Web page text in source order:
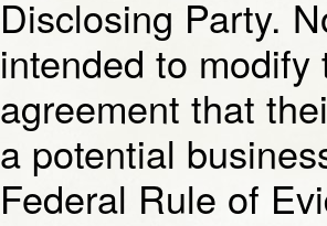
Disclosing Party.
intended to
agreement that
a potential
Federal Rule of